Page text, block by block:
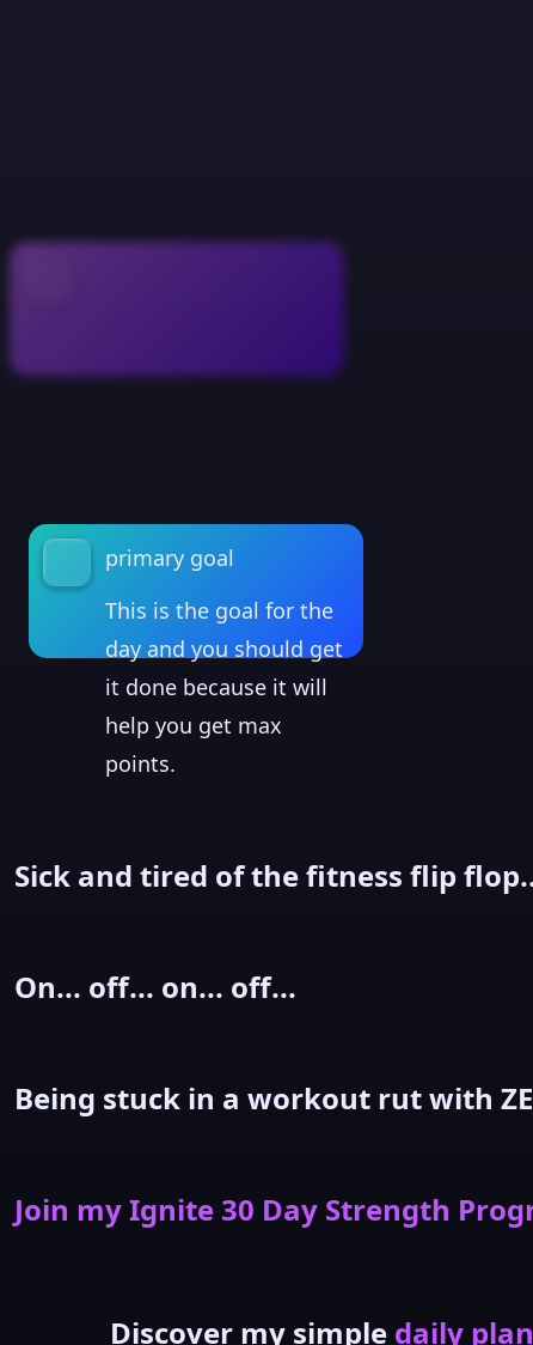
primary goal
This is the goal for the
day and you should get
it done because it will
help you get max
points.
Sick and tired of the fitness flip
On... off... on... off...
Being stuck in a workout rut with
Join my Ignite 30 Day Strength
Discover my simple daily